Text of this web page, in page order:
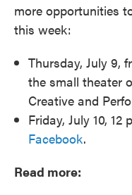
more opportunities
this week:
Thursday, July 9,
the small theater
Creative and
Friday, July 10, 12
Facebook.
Read more: